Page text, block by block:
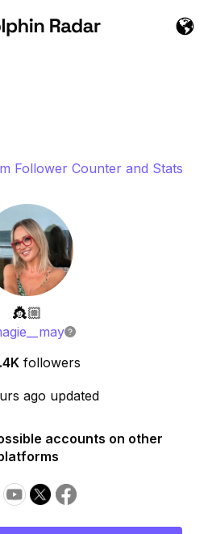
Follower Counter and Stats
👸🏼
followers
ago updated
accounts on other